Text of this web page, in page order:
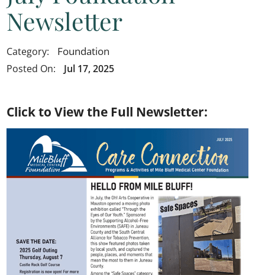
Newsletter
Category: Foundation
Posted On: Jul 17, 2025
Click to View the Full Newsletter: